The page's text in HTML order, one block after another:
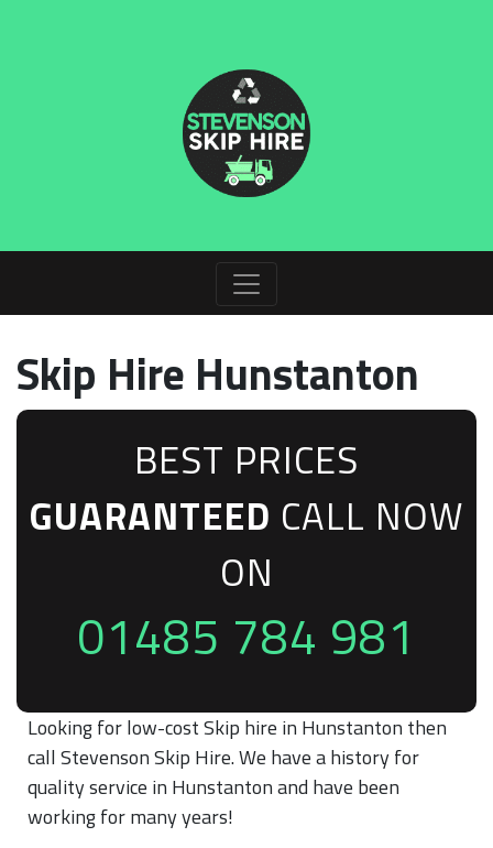
Skip Hire Hunstanton
BEST PRICES
GUARANTEED CALL NOW
ON
01485 784 981
Looking for low-cost Skip hire in Hunstanton then
call Stevenson Skip Hire. We have a history for
quality service in Hunstanton and have been
working for many years!